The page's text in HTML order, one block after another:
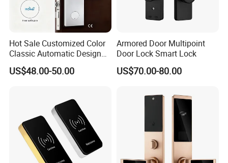
Hot Sale Customized Color
Classic Automatic Design
Arrival Competitive Price
Hotel Smart Gate Door Lock
US$48.00-50.00
Armored Door Multipoint
Door Lock Smart Lock
US$70.00-80.00